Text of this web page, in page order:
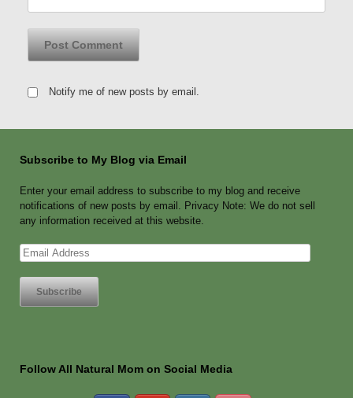
Notify me of new posts by email.
Subscribe to My Blog via Email
Enter your email address to subscribe to my blog and receive
notifications of new posts by email. Privacy Note: We do not sell
any information received at this website.
Email
Address
Follow All Natural Mom on Social Media